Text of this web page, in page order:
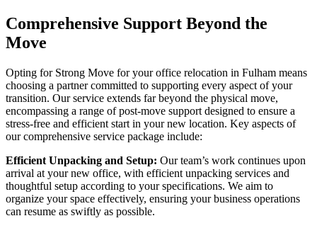
Comprehensive Support Beyond the
Move
Opting for Strong Move for your office relocation in Fulham means
choosing a partner committed to supporting every aspect of your
transition. Our service extends far beyond the physical move,
encompassing a range of post-move support designed to ensure a
stress-free and efficient start in your new location. Key aspects of
our comprehensive service package include:
Efficient Unpacking and Setup: Our team’s work continues upon
arrival at your new office, with efficient unpacking services and
thoughtful setup according to your specifications. We aim to
organize your space effectively, ensuring your business operations
can resume as swiftly as possible.